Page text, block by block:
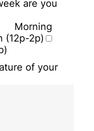
are you
Morning
(12p-2p)
of your